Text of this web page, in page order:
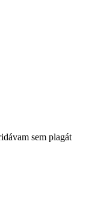
sem plagát